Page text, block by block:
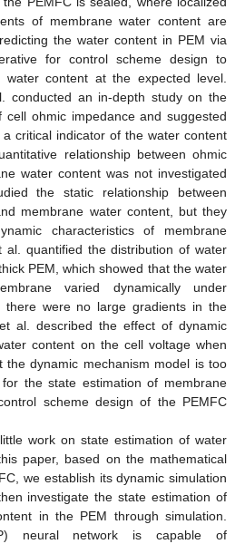
of membrane water content are
the water content in PEM via
for control scheme design to
water content at the expected level.
conducted an in-depth study on the
ohmic impedance and suggested
critical indicator of the water content
relationship between ohmic
water content was not investigated
the static relationship between
membrane water content, but they
characteristics of membrane
al. quantified the distribution of water
PEM, which showed that the water
varied dynamically under
there were no large gradients in the
al. described the effect of dynamic
content on the cell voltage when
the dynamic mechanism model is too
the state estimation of membrane
scheme design of the PEMFC
work on state estimation of water
paper, based on the mathematical
we establish its dynamic simulation
investigate the state estimation of
in the PEM through simulation.
neural network is capable of